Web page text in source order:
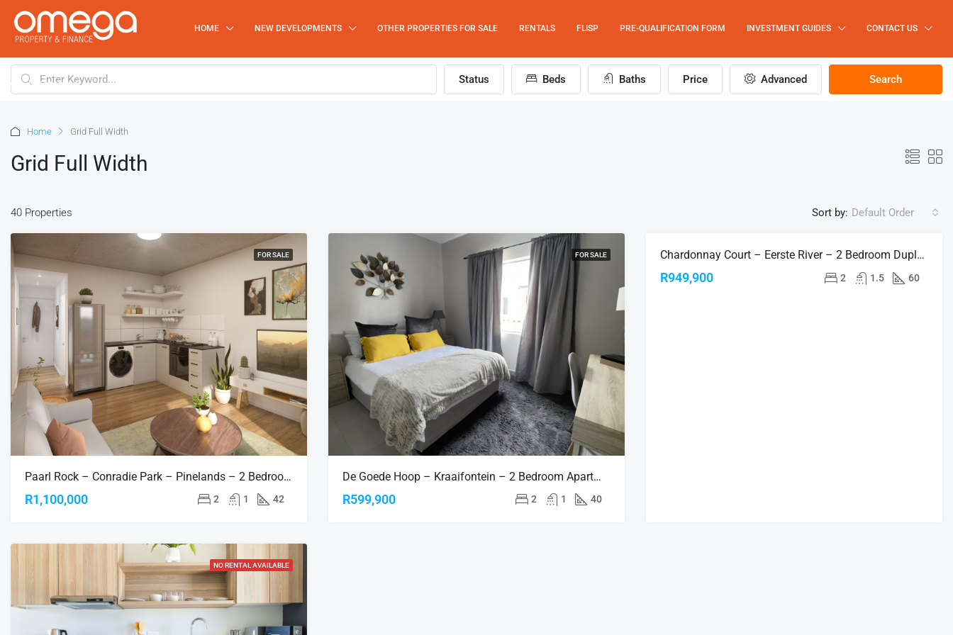
HOME NEW DEVELOPMENTS OTHER PROPERTIES FOR SALE RENTALS FLISP PRE-QUALIFICATION FORM INVESTMENT GUIDES CONTACT US
0219112934 Status Beds Baths Price Advanced Search
Home Grid Full Width
Grid Full Width
40 Properties Sort by: Default Order
FOR SALE
Paarl Rock – Conradie Park – Pinelands – 2 Bedroom Apartments
R1,100,000 2 1 42
FOR SALE
De Goede Hoop – Kraaifontein – 2 Bedroom Apartments
R599,900 2 1 40
FOR SALEChardonnay Court – Eerste River – 2 Bedroom Duplex Apartments
R949,900 2 1.5 60
NO RENTAL AVAILABLE